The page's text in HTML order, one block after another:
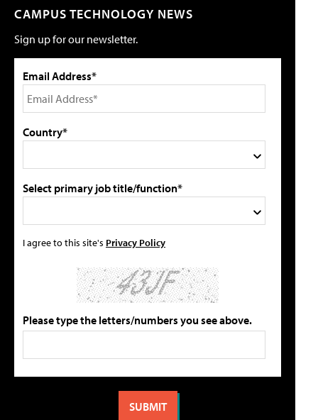
CAMPUS TECHNOLOGY NEWS
Sign up for our newsletter.
Email Address*
Country*
Select primary job title/function*
I agree to this site's Privacy Policy
Please type the letters/numbers you see above.